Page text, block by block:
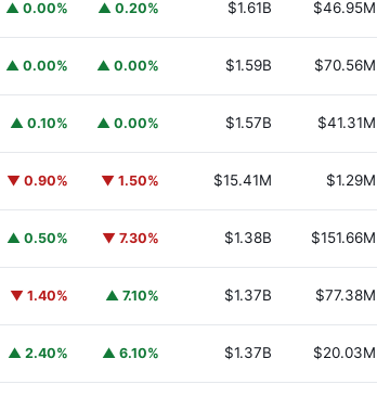
▲ 0.00% ▲ 0.20% $1.61B $46.95M
▲ 0.00% ▲ 0.00% $1.59B $70.56M
▲ 0.10% ▲ 0.00% $1.57B $41.31M
▼ 0.90% ▼ 1.50% $15.41M $1.29M
▲ 0.50% ▼ 7.30% $1.38B $151.66M
▼ 1.40% ▲ 7.10% $1.37B $77.38M
▲ 2.40% ▲ 6.10% $1.37B $20.03M